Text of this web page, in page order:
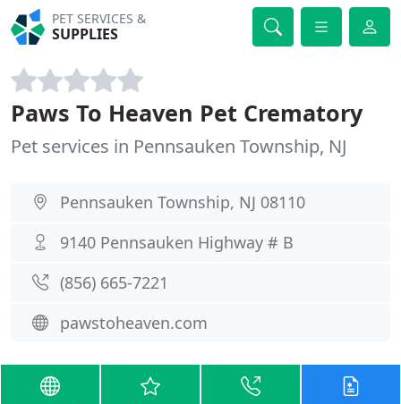
PET SERVICES &
SUPPLIES
Paws To Heaven Pet Crematory
Pet services in Pennsauken Township, NJ
Pennsauken Township, NJ 08110
9140 Pennsauken Highway # B
(856) 665-7221
pawstoheaven.com